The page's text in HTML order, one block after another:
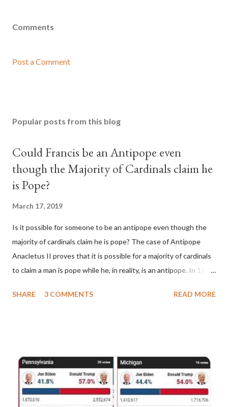
Comments
Post a Comment
Popular posts from this blog
Could Francis be an Antipope even
though the Majority of Cardinals claim he
is Pope?
March 17, 2019
Is it possible for someone to be an antipope even though the
majority of cardinals claim he is pope? The case of Antipope
Anacletus II proves that it is possible for a majority of cardinals
to claim a man is pope while he, in reality, is an antipope. In 1130,
pope. He called himself Anacletus II. He was proclaimed pope
Anacletus, a small minority of cardinals elected the real pope:
Pope Innocent II. How is this possible? St. Bernard said "the
'sanior pars' (the wiser portion)... declared in favor of Innocent
II. By this he probably meant a majority of the cardinal-bishops."
SHARE 3 COMMENTS READ MORE